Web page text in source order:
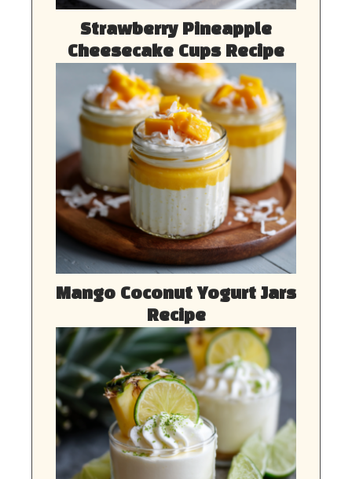
Strawberry Pineapple
Cheesecake Cups Recipe
Mango Coconut Yogurt Jars
Recipe